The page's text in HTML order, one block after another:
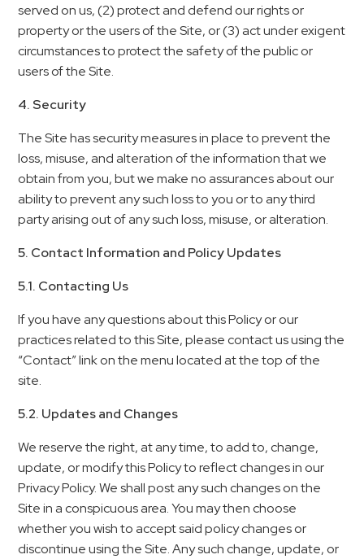
served on us, (2) protect and defend our rights or
property or the users of the Site, or (3) act under exigent
circumstances to protect the safety of the public or
users of the Site.
4. Security
The Site has security measures in place to prevent the
loss, misuse, and alteration of the information that we
obtain from you, but we make no assurances about our
ability to prevent any such loss to you or to any third
party arising out of any such loss, misuse, or alteration.
5. Contact Information and Policy Updates
5.1. Contacting Us
If you have any questions about this Policy or our
practices related to this Site, please contact us using the
“Contact” link on the menu located at the top of the
site.
5.2. Updates and Changes
We reserve the right, at any time, to add to, change,
update, or modify this Policy to reflect changes in our
Privacy Policy. We shall post any such changes on the
Site in a conspicuous area. You may then choose
whether you wish to accept said policy changes or
discontinue using the Site. Any such change, update, or